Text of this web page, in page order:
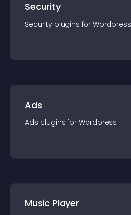
Security
Security plugins for Wordpress
Ads
Ads plugins for Wordpress
Music Player